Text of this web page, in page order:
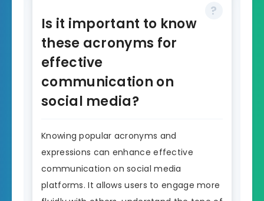
Is it important to know
these acronyms for
effective
communication on
social media?
Knowing popular acronyms and
expressions can enhance effective
communication on social media
platforms. It allows users to engage more